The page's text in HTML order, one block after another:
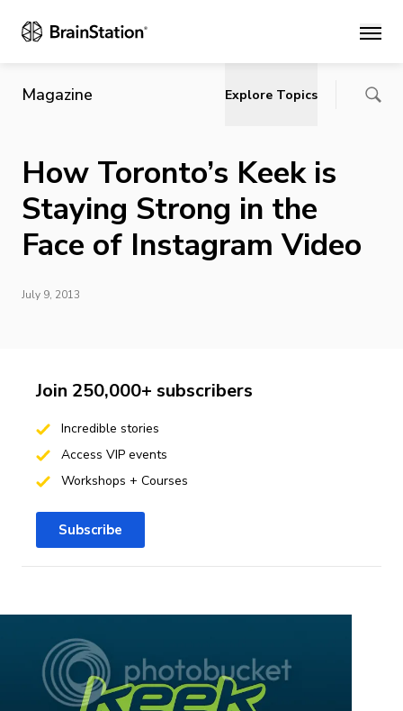
Main
Magazine Explore Topics
How Toronto’s Keek is
Staying Strong in the
Face of Instagram Video
July 9, 2013
Join 250,000+ subscribers
Incredible stories
Access VIP events
Workshops + Courses
Subscribe